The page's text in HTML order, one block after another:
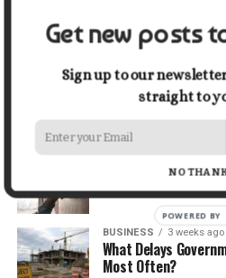
5 Things Business
Cash Flow
The Future of
Changing Everyday
BUSINESS 3 weeks ago
What Delays
Most Often?
Get new posts
Sign up to our
straight to
NO
POWERED BY